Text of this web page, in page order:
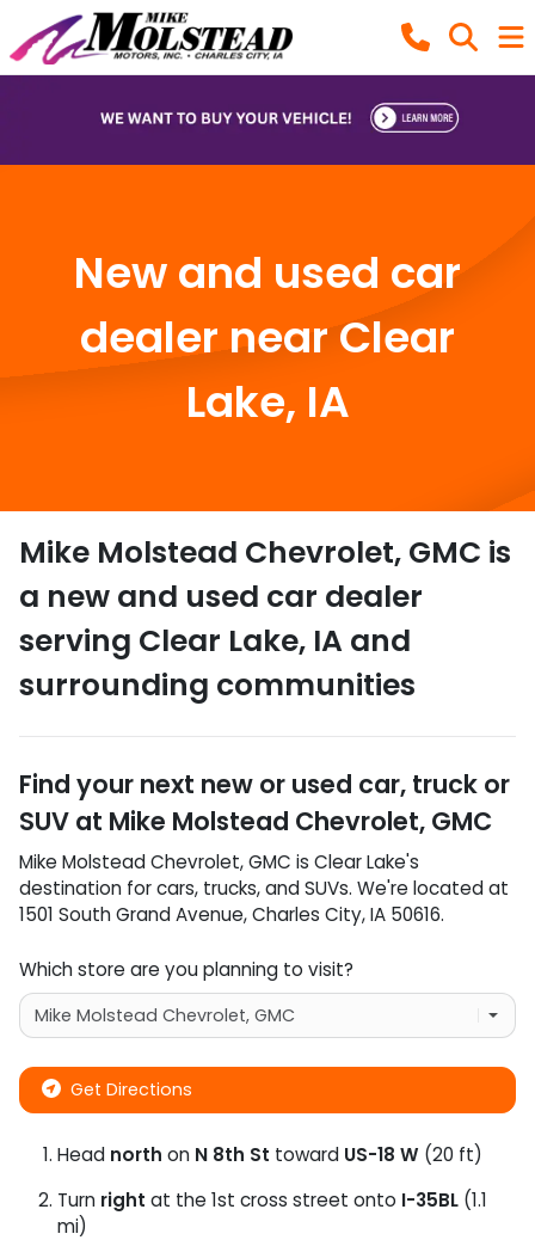
New and used car
dealer near Clear
Lake, IA
Mike Molstead Chevrolet, GMC is
a new and used car dealer
serving Clear Lake, IA and
surrounding communities
Find your next new or used car, truck or
SUV at Mike Molstead Chevrolet, GMC
Mike Molstead Chevrolet, GMC is Clear Lake's
destination forcars, trucks, andSUVs. We're located at
1501 South Grand Avenue,Charles City,IA 50616.
Which store are you planning to visit?
Get Directions
Head north on N 8th St toward US-18 W (20 ft)
Turn right at the 1st cross street onto I-35BL (1.1
mi)